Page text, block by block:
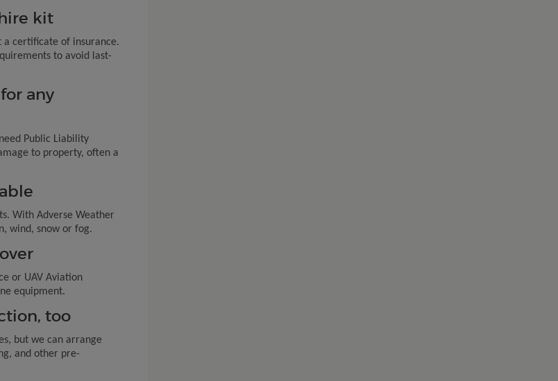
kit
a certificate of insurance.
to avoid last-
any
Public Liability
to property, often a
With Adverse Weather
wind, snow or fog.
or UAV Aviation
equipment.
too
but we can arrange
and other pre-